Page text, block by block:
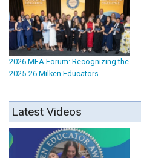
2026 MEA Forum: Recognizing the
2025-26 Milken Educators
Latest Videos